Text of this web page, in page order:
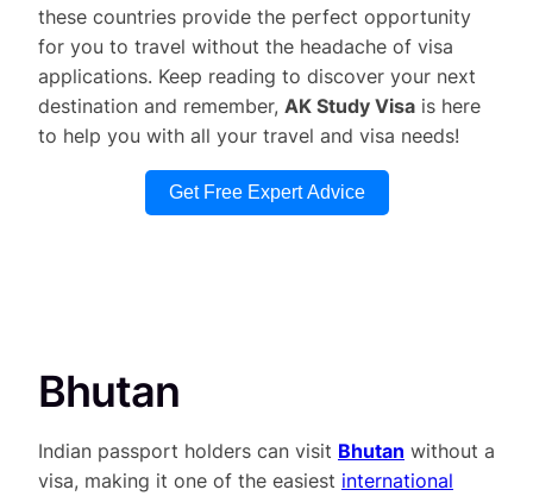
these countries provide the perfect opportunity
for you to travel without the headache of visa
applications. Keep reading to discover your next
destination and remember, AK Study Visa is here
to help you with all your travel and visa needs!
Get Free Expert Advice
Bhutan
Indian passport holders can visit Bhutan without a
visa, making it one of the easiest international